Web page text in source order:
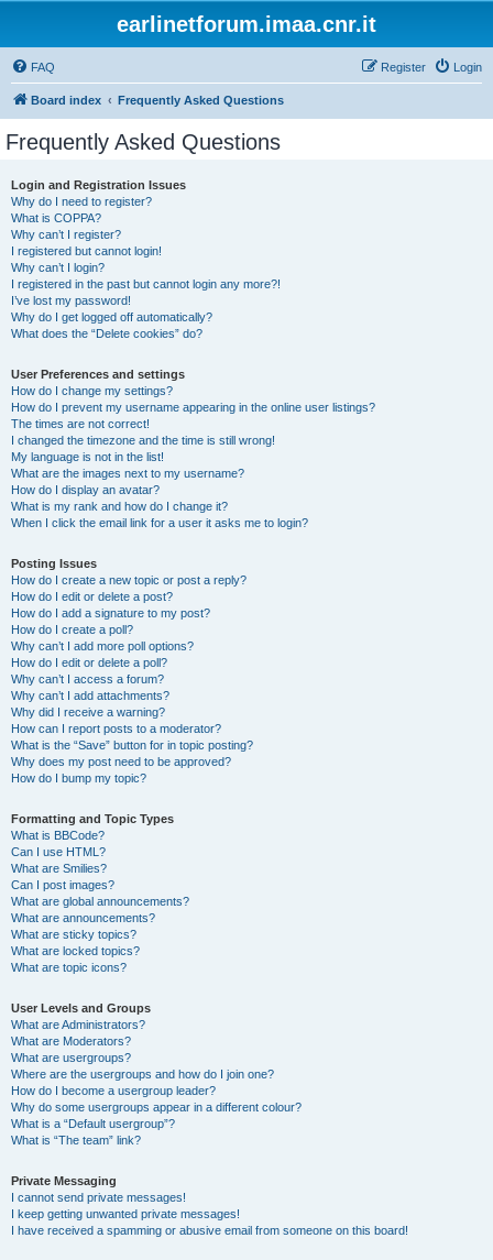
earlinetforum.imaa.cnr.it
FAQ Login
Register
Board index Frequently Asked Questions
Frequently Asked Questions
Login and Registration Issues
Why do I need to register?
What is COPPA?
Why can’t I register?
I registered but cannot login!
Why can’t I login?
I registered in the past but cannot login any more?!
I’ve lost my password!
Why do I get logged off automatically?
What does the “Delete cookies” do?
User Preferences and settings
How do I change my settings?
How do I prevent my username appearing in the online user listings?
The times are not correct!
I changed the timezone and the time is still wrong!
My language is not in the list!
What are the images next to my username?
How do I display an avatar?
What is my rank and how do I change it?
When I click the email link for a user it asks me to login?
Posting Issues
How do I create a new topic or post a reply?
How do I edit or delete a post?
How do I add a signature to my post?
How do I create a poll?
Why can’t I add more poll options?
How do I edit or delete a poll?
Why can’t I access a forum?
Why can’t I add attachments?
Why did I receive a warning?
How can I report posts to a moderator?
What is the “Save” button for in topic posting?
Why does my post need to be approved?
How do I bump my topic?
Formatting and Topic Types
What is BBCode?
Can I use HTML?
What are Smilies?
Can I post images?
What are global announcements?
What are announcements?
What are sticky topics?
What are locked topics?
What are topic icons?
User Levels and Groups
What are Administrators?
What are Moderators?
What are usergroups?
Where are the usergroups and how do I join one?
How do I become a usergroup leader?
Why do some usergroups appear in a different colour?
What is a “Default usergroup”?
What is “The team” link?
Private Messaging
I cannot send private messages!
I keep getting unwanted private messages!
I have received a spamming or abusive email from someone on this board!